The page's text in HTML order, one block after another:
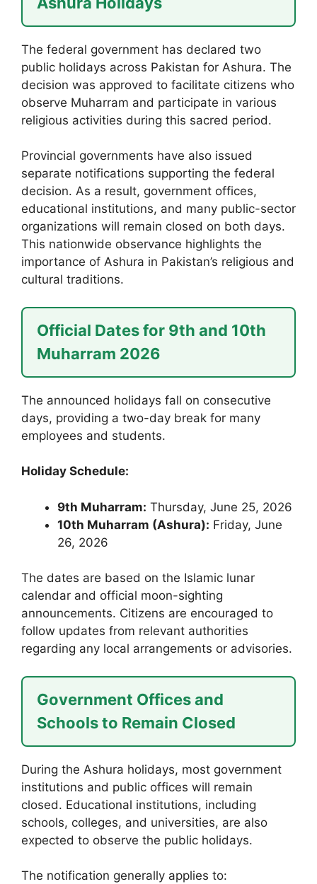
The federal government has declared two
public holidays across Pakistan for Ashura. The
decision was approved to facilitate citizens who
observe Muharram and participate in various
religious activities during this sacred period.
Provincial governments have also issued
separate notifications supporting the federal
decision. As a result, government offices,
educational institutions, and many public-sector
organizations will remain closed on both days.
This nationwide observance highlights the
importance of Ashura in Pakistan’s religious and
cultural traditions.
Official Dates for 9th and 10th
Muharram 2026
The announced holidays fall on consecutive
days, providing a two-day break for many
employees and students.
Holiday Schedule:
9th Muharram: Thursday, June 25, 2026
10th Muharram (Ashura): Friday, June
26, 2026
The dates are based on the Islamic lunar
calendar and official moon-sighting
announcements. Citizens are encouraged to
follow updates from relevant authorities
regarding any local arrangements or advisories.
Government Offices and
Schools to Remain Closed
During the Ashura holidays, most government
institutions and public offices will remain
closed. Educational institutions, including
schools, colleges, and universities, are also
expected to observe the public holidays.
The notification generally applies to: